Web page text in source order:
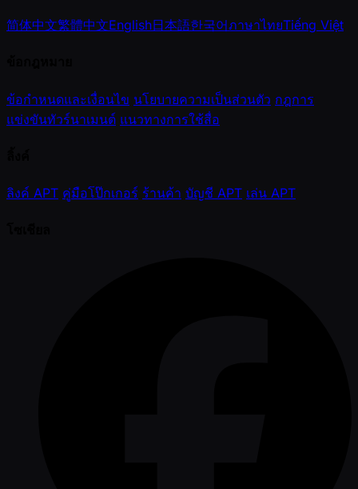
简体中文繁體中文English日本語한국어ภาษาไทยTiếng Việt
ข้อกำหนดและเงื่อนไข นโยบายความเป็นส่วนตัว กฎการ
แข่งขันทัวร์นาเมนต์ แนวทางการใช้สื่อ
ลิงค์ APT คู่มือโป๊กเกอร์ ร้านค้า บัญชี APT เล่น APT